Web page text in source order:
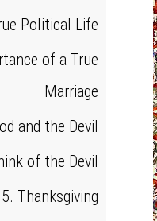
Political Life
of a True
Marriage
and the Devil
of the Devil
Thanksgiving